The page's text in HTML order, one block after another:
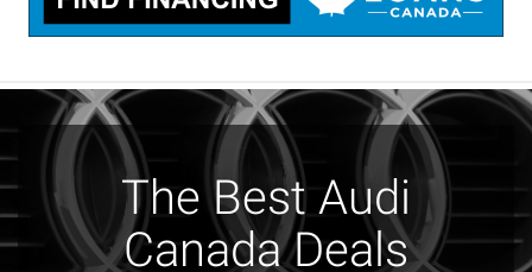
The Best Audi
Canada Deals